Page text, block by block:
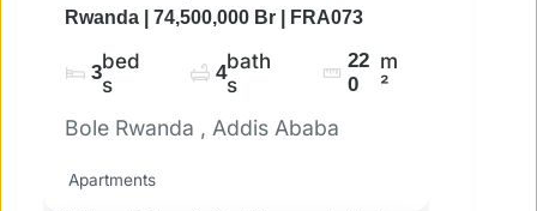
Rwanda | 74,500,000 Br | FRA073
3bed
s
4bath
s
22
0
m
²
Bole Rwanda , Addis Ababa
Apartments